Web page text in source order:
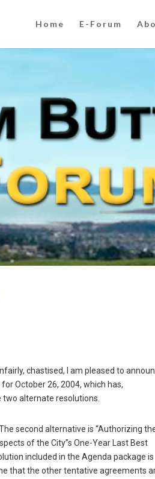
Home E-Forum
chastised, I am pleased to
October 26, 2004, which has,
alternate resolutions.
second alternative is “Authorizing
of the City”s One-Year Last Best
included in the Agenda package is
that the other tentative agreements